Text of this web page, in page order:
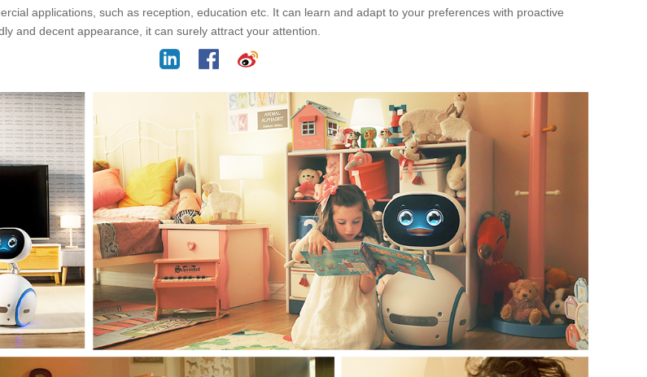
applications, such as reception, education etc. It can learn and adapt to your preferences with proactive
and decent appearance, it can surely attract your attention.